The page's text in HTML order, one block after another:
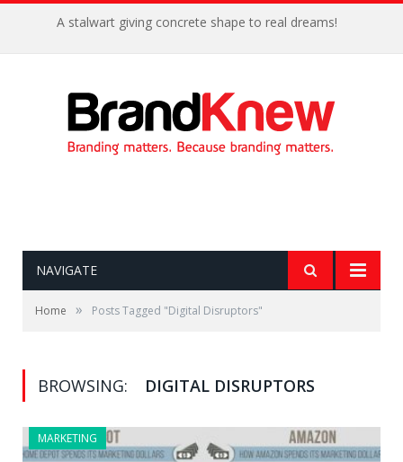
A stalwart giving concrete shape to real dreams!
NAVIGATE
Home » Posts Tagged "Digital Disruptors"
BROWSING: DIGITAL DISRUPTORS
MARKETING